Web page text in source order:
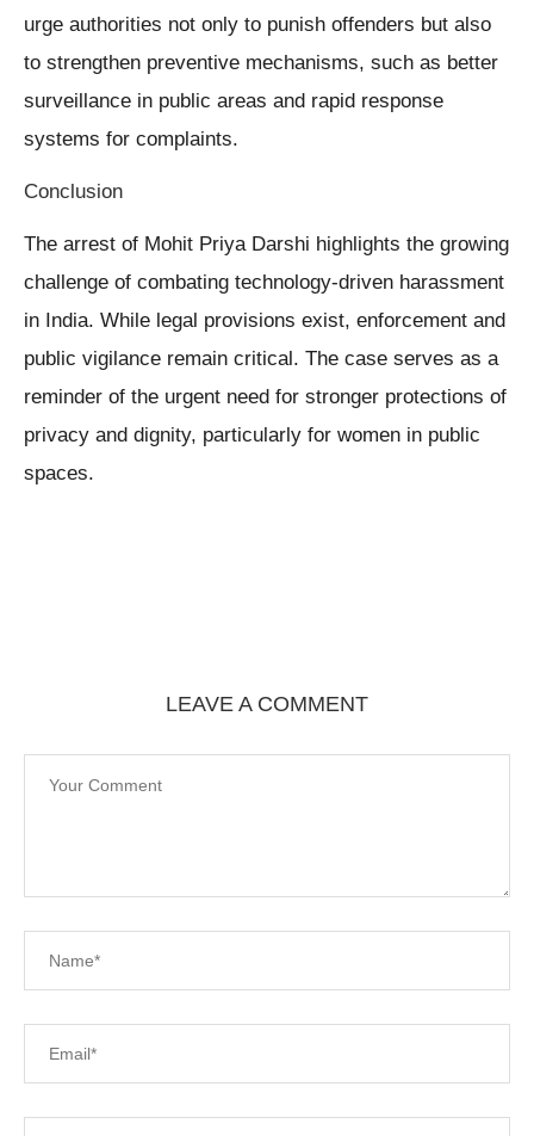
urge authorities not only to punish offenders but also
to strengthen preventive mechanisms, such as better
surveillance in public areas and rapid response
systems for complaints.
Conclusion
The arrest of Mohit Priya Darshi highlights the growing
challenge of combating technology-driven harassment
in India. While legal provisions exist, enforcement and
public vigilance remain critical. The case serves as a
reminder of the urgent need for stronger protections of
privacy and dignity, particularly for women in public
spaces.
LEAVE A COMMENT